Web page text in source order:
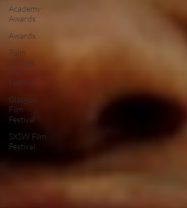
Academy
Awards
Awards
Palm
Springs
Film
Festival
Glasgow
Film
Festival
SXSW Film
Festival